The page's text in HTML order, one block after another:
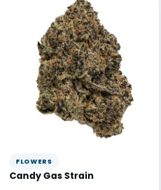
FLOWERS
Candy Gas Strain